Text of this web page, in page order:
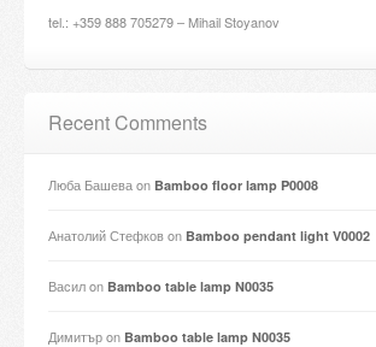
tel.: +359 888 705279 – Mihail Stoyanov
Recent Comments
Люба Башеваon Bamboo floor lamp P0008
Анатолий Стефковon Bamboo pendant light V0002
Василon Bamboo table lamp N0035
Димитърon Bamboo table lamp N0035